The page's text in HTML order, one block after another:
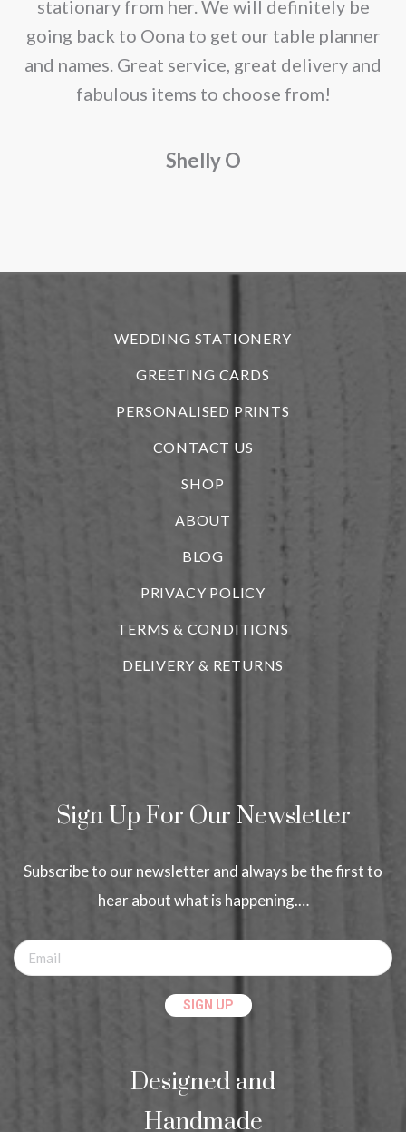
stationary from her. We will definitely be
going back to Oona to get our table planner
and names. Great service, great delivery and
fabulous items to choose from!
Shelly O
WEDDING STATIONERY
GREETING CARDS
PERSONALISED PRINTS
CONTACT US
SHOP
ABOUT
BLOG
PRIVACY POLICY
TERMS & CONDITIONS
DELIVERY & RETURNS
Sign Up For Our Newsletter
Subscribe to our newsletter and always be the first to
hear about what is happening.…
Designed and
Handmade